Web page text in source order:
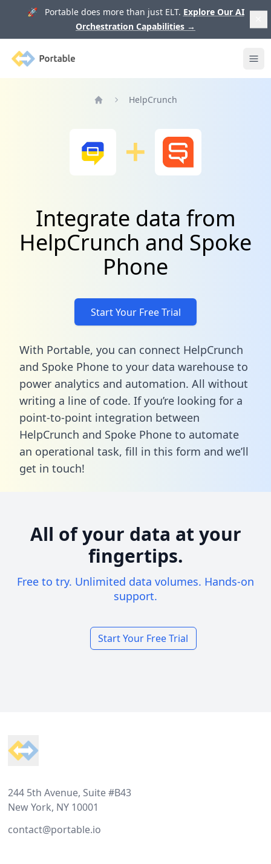
🚀 Portable does more than just ELT. Explore Our AI
Orchestration Capabilities →
Portable
HelpCrunch
Integrate data from
HelpCrunch and Spoke
Phone
Start Your Free Trial
With Portable, you can connect HelpCrunch
and Spoke Phone to your data warehouse to
power analytics and automation. All without
writing a line of code. If you’re looking for a
point-to-point integration between
HelpCrunch and Spoke Phone to automate
an operational task, fill in this form and we’ll
get in touch!
All of your data at your
fingertips.
Free to try. Unlimited data volumes. Hands-on
support.
Start Your Free Trial
244 5th Avenue, Suite #B43
New York, NY 10001
contact@portable.io